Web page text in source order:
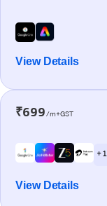
View Details
₹699/m+GST
+ 1
View Details